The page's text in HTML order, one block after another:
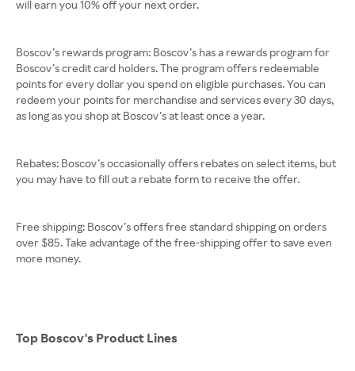
will earn you 10% off your next order.
Boscov’s rewards program: Boscov’s has a rewards program for
Boscov’s credit card holders. The program offers redeemable
points for every dollar you spend on eligible purchases. You can
redeem your points for merchandise and services every 30 days,
as long as you shop at Boscov’s at least once a year.
Rebates: Boscov’s occasionally offers rebates on select items, but
you may have to fill out a rebate form to receive the offer.
Free shipping: Boscov’s offers free standard shipping on orders
over $85. Take advantage of the free-shipping offer to save even
more money.
Top Boscov's Product Lines